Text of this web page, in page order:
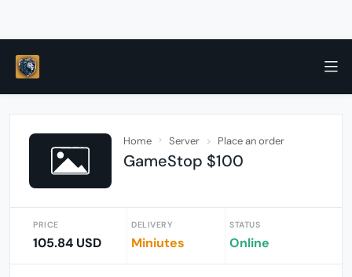
Home Server Place an order
GameStop $100
PRICE
105.84 USD
DELIVERY
Miniutes
STATUS
Online